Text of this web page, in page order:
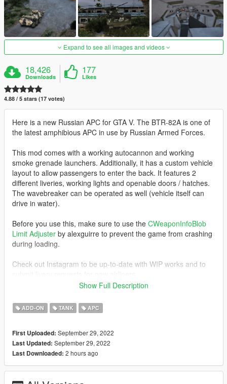
Expand to see all images and videos
18,426
Downloads
177
Likes
4.88 / 5 stars (17 votes)
Here is a new Russian APC for GTA V. The BTR-82A is one of
the latest amphibious APC in use by Russian Armed Forces.
This mod comes with a working autocannon and working
smoke grenade launchers. Additionally, it has a custom vehicle
layout to allow passengers to enter the back. It features 2
different liveries, working lights and openable doors / hatches.
The wavebreaker can be operated as well (vehicle itself can
drive in water).
Before you use this, make sure to use the CWeaponInfoBlob
Limit Adjuster by alexguirre to prevent the game from crashing
during loading.
Check out Instagram to be up-to-date with WIP works and to
https://www.instagram.com/skyline_i.g/
Thanks you for all your continuous support and feedback,
allowing me to now have over 100 uploads here. Your
don't stop what you've been doing ;)
Show Full Description
ADD-ON TANK APC
First Uploaded: September 29, 2022
Last Updated: September 29, 2022
Last Downloaded: 2 hours ago